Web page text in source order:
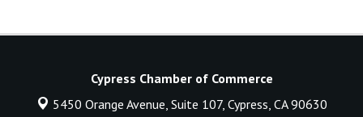
Cypress Chamber of Commerce
5450 Orange Avenue, Suite 107, Cypress, CA 90630